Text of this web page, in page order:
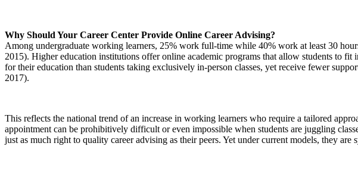
Why Should Your Career Center Provide Online Career Advising?
Among undergraduate working learners, 25% work full-time while 40% work at least 30
2015). Higher education institutions offer online academic programs that allow students to
for their education than students taking exclusively in-person classes, yet receive fewer
2017).
This reflects the national trend of an increase in working learners who require a tailored
appointment can be prohibitively difficult or even impossible when students are juggling
just as much right to quality career advising as their peers. Yet under current models, they